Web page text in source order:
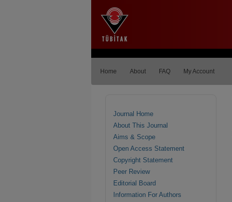
Home About FAQ My Account
Journal Home
About This Journal
Aims & Scope
Open Access Statement
Copyright Statement
Peer Review
Editorial Board
Information For Authors